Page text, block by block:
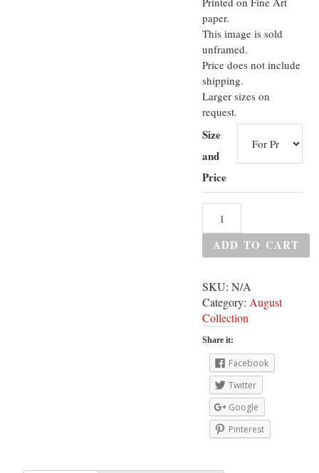
paper.
This image is sold
unframed.
Price does not include
shipping.
Larger sizes on
request.
Size
and
Price
ADD TO CART
SKU:N/A
Category: August
Collection
Share it:
Facebook
Twitter
Google
Pinterest